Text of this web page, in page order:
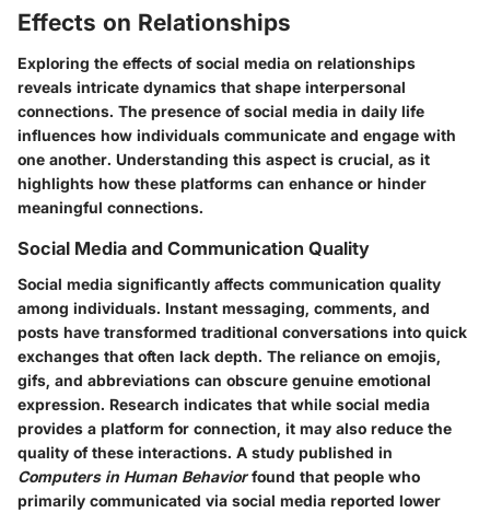
Effects on Relationships
Exploring the effects of social media on relationships
reveals intricate dynamics that shape interpersonal
connections. The presence of social media in daily life
influences how individuals communicate and engage with
one another. Understanding this aspect is crucial, as it
highlights how these platforms can enhance or hinder
meaningful connections.
Social Media and Communication Quality
Social media significantly affects communication quality
among individuals. Instant messaging, comments, and
posts have transformed traditional conversations into quick
exchanges that often lack depth. The reliance on emojis,
gifs, and abbreviations can obscure genuine emotional
expression. Research indicates that while social media
provides a platform for connection, it may also reduce the
quality of these interactions. A study published in
Computers in Human Behaviorfound that people who
primarily communicated via social media reported lower